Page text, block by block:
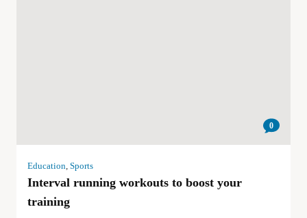
0
Education, Sports
Interval running workouts to boost your
training